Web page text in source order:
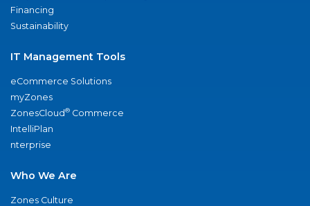
Financing
Sustainability
IT Management Tools
eCommerce Solutions
myZones
ZonesCloud® Commerce
IntelliPlan
nterprise
Who We Are
Zones Culture